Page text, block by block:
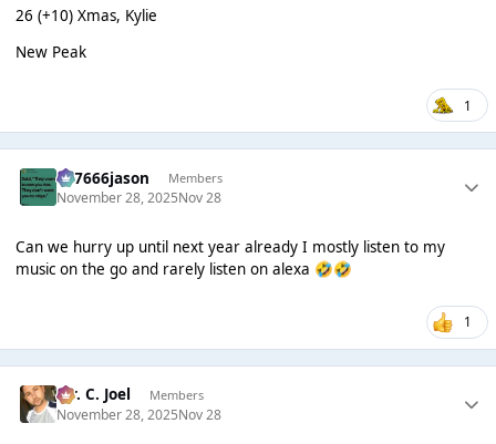
26 (+10) Xmas, Kylie
New Peak
1
777666jason Members
November 28, 2025Nov 28
Can we hurry up until next year already I mostly listen to my
music on the go and rarely listen on alexa 🤣🤣
1
Mr. C. Joel Members
November 28, 2025Nov 28